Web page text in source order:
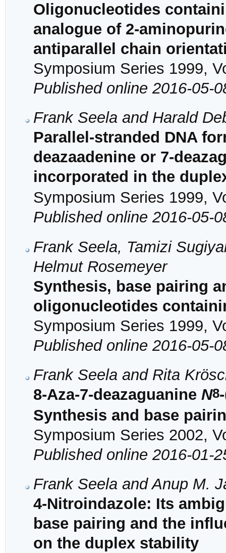
Oligonucleotides
analogue of 2-
antiparallel chain
Symposium Series 1999,
Published online 2016-05-
Frank Seela and Harald
Parallel-stranded DNA
deazaadenine or 7-
incorporated in the
Symposium Series 1999,
Published online 2016-05-
Frank Seela, Tamizi
Helmut Rosemeyer
Synthesis, base pairing
oligonucleotides
Symposium Series 1999,
Published online 2016-05-
Frank Seela and Rita
8-Aza-7-deazaguanine N8
Synthesis and base
Symposium Series 2002,
Published online 2016-01-
Frank Seela and Anup M.
4-Nitroindazole: Its
base pairing and the
on the duplex stability